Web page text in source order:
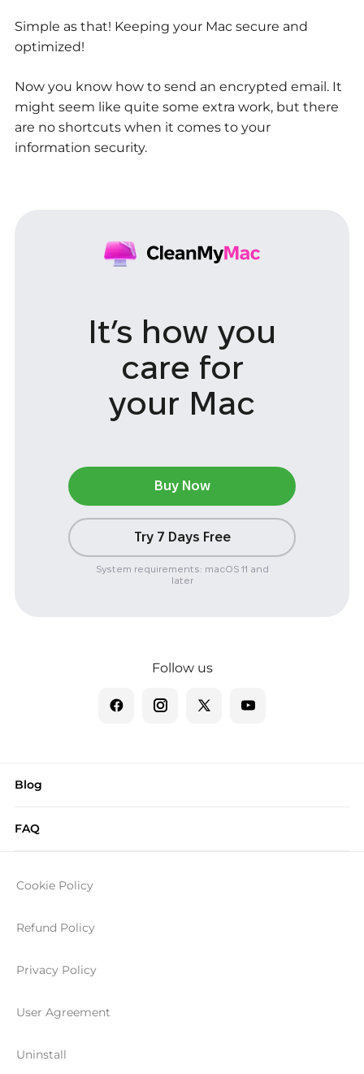
Simple as that! Keeping your Mac secure and
optimized!
Now you know how to send an encrypted email. It
might seem like quite some extra work, but there
are no shortcuts when it comes to your
information security.
It’s how you
care for
your Mac
Buy Now
Try 7 Days Free
System requirements: macOS 11 and
later
Follow us
Blog
FAQ
Cookie Policy
Refund Policy
Privacy Policy
User Agreement
Uninstall